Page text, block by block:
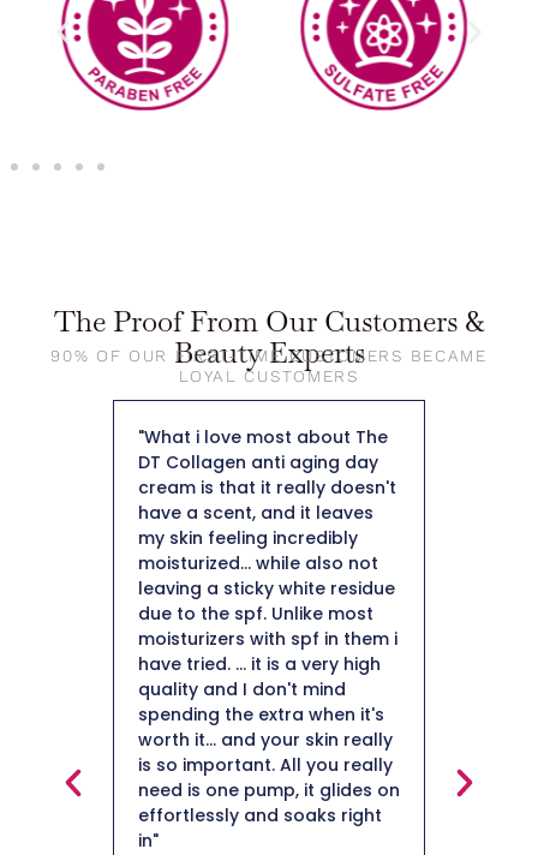
The Proof From Our Customers &
Beauty Experts
90% OF OUR FIRST-TIME CUSTOMERS BECAME
LOYAL CUSTOMERS
really
on
"When I applied it to my skin I
was pleasantly surprised by
how nice it felt on my skin.
The fact that it is a collagen
moisturizer is important to
me being 50+ I definitely
need a moisturizer to help
with collagen production.
After using for a few weeks I
did notice a minimization of
my fine likes. I am impressed
with this collagen moisturizer
and will definitely continue
using it."